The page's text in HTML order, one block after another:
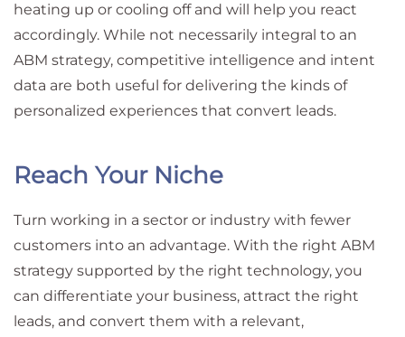
heating up or cooling off and will help you react
accordingly. While not necessarily integral to an
ABM strategy, competitive intelligence and intent
data are both useful for delivering the kinds of
personalized experiences that convert leads.
Reach Your Niche
Turn working in a sector or industry with fewer
customers into an advantage. With the right ABM
strategy supported by the right technology, you
can differentiate your business, attract the right
leads, and convert them with a relevant,